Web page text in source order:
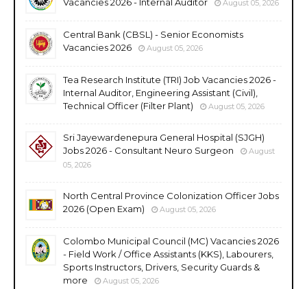
August 05, 2026
Central Bank (CBSL) - Senior Economists
Vacancies 2026
August 05, 2026
Tea Research Institute (TRI) Job Vacancies 2026 -
Internal Auditor, Engineering Assistant (Civil),
Technical Officer (Filter Plant)
August 05, 2026
Sri Jayewardenepura General Hospital (SJGH)
Jobs 2026 - Consultant Neuro Surgeon
August
05, 2026
North Central Province Colonization Officer Jobs
2026 (Open Exam)
August 05, 2026
Colombo Municipal Council (MC) Vacancies 2026
- Field Work / Office Assistants (KKS), Labourers,
Sports Instructors, Drivers, Security Guards &
more
August 05, 2026